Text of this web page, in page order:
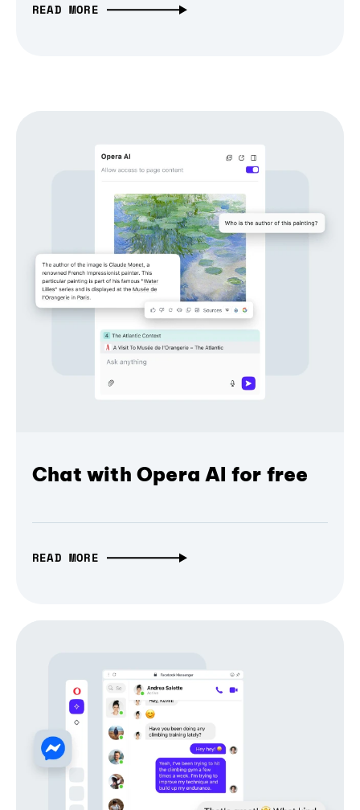
READ MORE
Chat with Opera AI for free
READ MORE